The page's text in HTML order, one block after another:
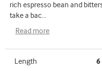
rich espresso bean and
take a bac...
Read more
Length
6